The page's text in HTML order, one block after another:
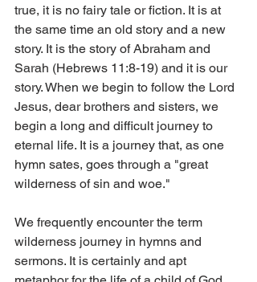
true, it is no fairy tale or fiction. It is at
the same time an old story and a new
story. It is the story of Abraham and
Sarah (Hebrews 11:8-19) and it is our
story. When we begin to follow the Lord
Jesus, dear brothers and sisters, we
begin a long and difficult journey to
eternal life. It is a journey that, as one
hymn sates, goes through a "great
wilderness of sin and woe."
We frequently encounter the term
wilderness journey in hymns and
sermons. It is certainly and apt